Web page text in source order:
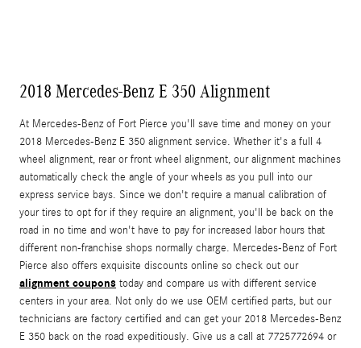
2018 Mercedes-Benz E 350 Alignment
At Mercedes-Benz of Fort Pierce you'll save time and money on your
2018 Mercedes-Benz E 350 alignment service. Whether it's a full 4
wheel alignment, rear or front wheel alignment, our alignment machines
automatically check the angle of your wheels as you pull into our
express service bays. Since we don't require a manual calibration of
your tires to opt for if they require an alignment, you'll be back on the
road in no time and won't have to pay for increased labor hours that
different non-franchise shops normally charge. Mercedes-Benz of Fort
Pierce also offers exquisite discounts online so check out our
alignment coupons today and compare us with different service
centers in your area. Not only do we use OEM certified parts, but our
technicians are factory certified and can get your 2018 Mercedes-Benz
E 350 back on the road expeditiously. Give us a call at 7725772694 or